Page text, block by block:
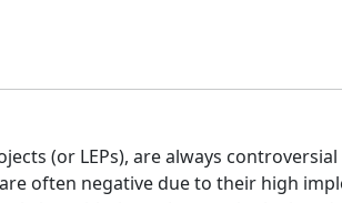
(or LEPs), are always
often negative due to their high